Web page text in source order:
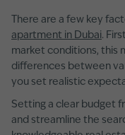
There are a few key
apartment in Dubai.
market conditions, this
differences between
you set realistic
Setting a clear budget
and streamline the